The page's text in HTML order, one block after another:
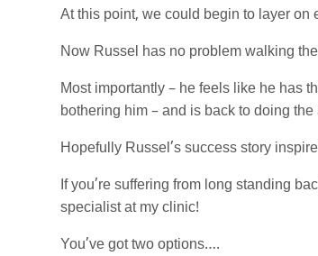
At this point, we could begin to layer
Now Russel has no problem walking
Most importantly – he feels like he has
bothering him – and is back to doing
Hopefully Russel’s success story
If you’re suffering from long standing
specialist at my clinic!
You’ve got two options….